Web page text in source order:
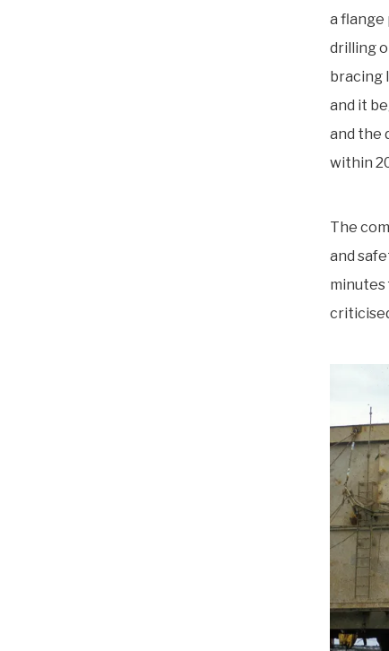
a flange
drilling
bracing
and it
and the
within
The
and
minutes